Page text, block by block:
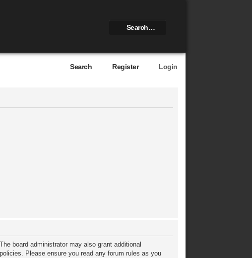
Login
Register
Search
board administrator may also grant additional
Please ensure you read any forum rules as you